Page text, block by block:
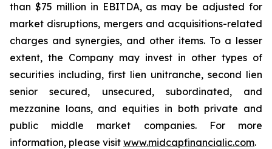
than $75 million in EBITDA, as may be adjusted for
market disruptions, mergers and acquisitions-related
charges and synergies, and other items. To a lesser
extent, the Company may invest in other types of
securities including, first lien unitranche, second lien
senior secured, unsecured, subordinated, and
mezzanine loans, and equities in both private and
public middle market companies. For more
information, please visit www.midcapfinancialic.com.